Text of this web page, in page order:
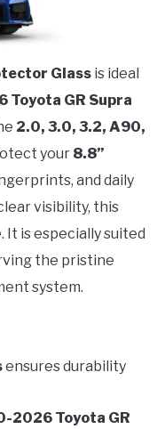
Glass is ideal
Toyota GR Supra
2.0, 3.0, 3.2, A90,
your 8.8”
and daily
visibility, this
It is especially suited
the pristine
system.
ensures durability
2026 Toyota GR